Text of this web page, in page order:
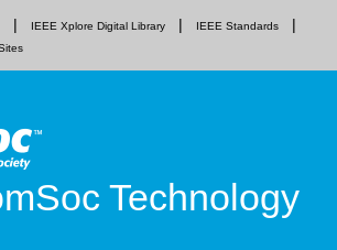
IEEE Xplore Digital Library
IEEE Standards
Technology